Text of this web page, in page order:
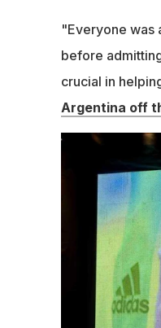
"Everyone was
before
crucial in
Argentina off